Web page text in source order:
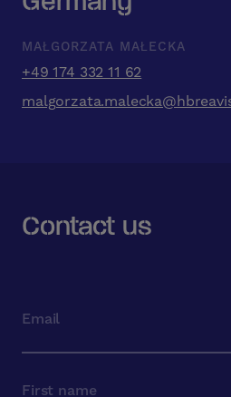
MAŁGORZATA MAŁECKA
+49 174 332 11 62
Contact us